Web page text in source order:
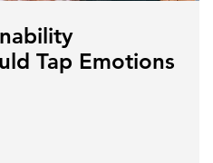
Tap Emotions